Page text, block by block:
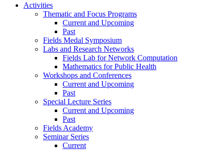
Activities
Thematic and Focus Programs
Current and Upcoming
Past
Fields Medal Symposium
Labs and Research Networks
Fields Lab for Network Computation
Mathematics for Public Health
Workshops and Conferences
Current and Upcoming
Past
Special Lecture Series
Current and Upcoming
Past
Fields Academy
Seminar Series
Current